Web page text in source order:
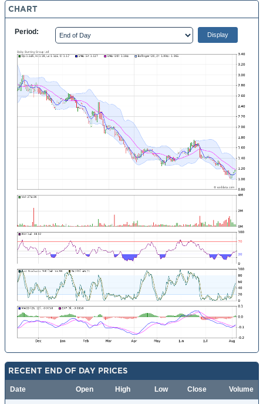
CHART
Period:
RECENT END OF DAY PRICES
Date Open High Low Close Volume